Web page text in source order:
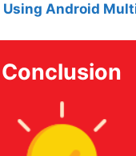
Using Android
Conclusion